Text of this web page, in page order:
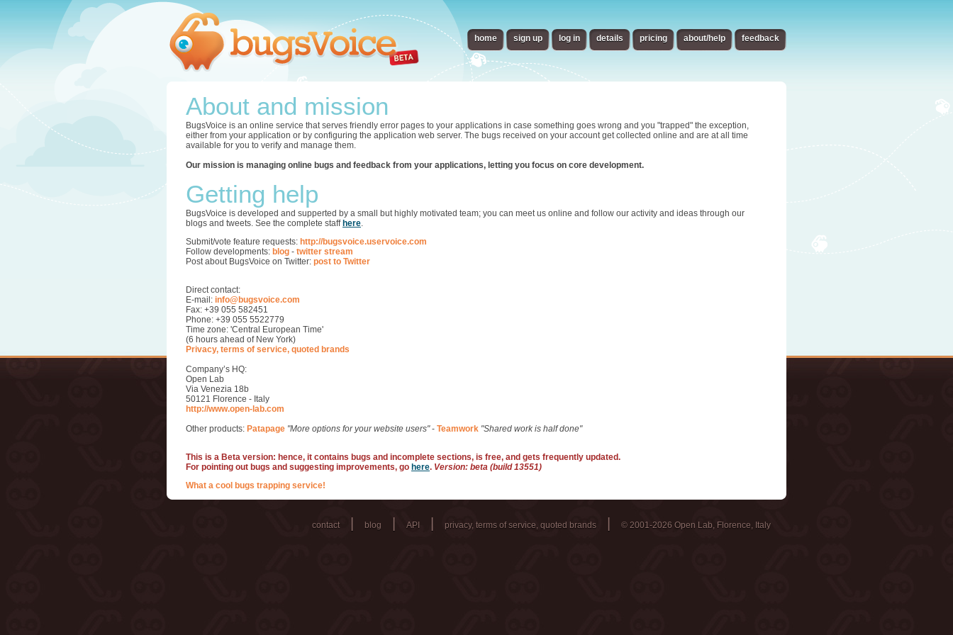
home sign up log in details pricing about/help feedback
About and mission
BugsVoice is an online service that serves friendly error pages to your applications in case something goes wrong and you "trapped" the exception,
either from your application or by configuring the application web server. The bugs received on your account get collected online and are at all time
available for you to verify and manage them.
Our mission is managing online bugs and feedback from your applications, letting you focus on core development.
Getting help
BugsVoice is developed and supperted by a small but highly motivated team; you can meet us online and follow our activity and ideas through our
blogs and tweets. See the complete staff here.
Submit/vote feature requests: http://bugsvoice.uservoice.com
Follow developments: blog - twitter stream
Post about BugsVoice on Twitter: post to Twitter
Direct contact:
E-mail: info@bugsvoice.com
Fax: +39 055 582451
Phone: +39 055 5522779
Time zone: 'Central European Time'
(6 hours ahead of New York)
Privacy, terms of service, quoted brands
Company’s HQ:
Open Lab
Via Venezia 18b
50121 Florence - Italy
http://www.open-lab.com
Other products: Patapage "More options for your website users"- Teamwork "Shared work is half done"
This is a Beta version: hence, it contains bugs and incomplete sections, is free, and gets frequently updated.
For pointing out bugs and suggesting improvements, go here. Version: beta (build 13551)
What a cool bugs trapping service!
contact blog API privacy, terms of service, quoted brands © 2001-2026 Open Lab, Florence, Italy